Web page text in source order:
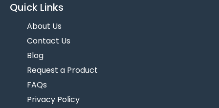
Quick Links
About Us
Contact Us
Blog
Request a Product
FAQs
Privacy Policy